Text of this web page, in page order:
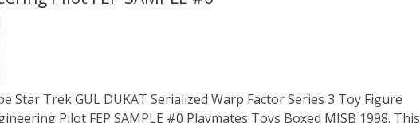
Star Trek GUL DUKAT Serialized Warp Factor Series 3 Toy Figure
Pilot FEP SAMPLE #0 Playmates Toys Boxed MISB 1998. This